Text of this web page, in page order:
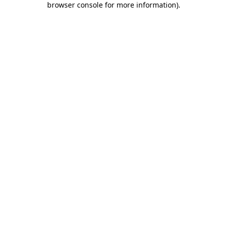
browser console for more information).